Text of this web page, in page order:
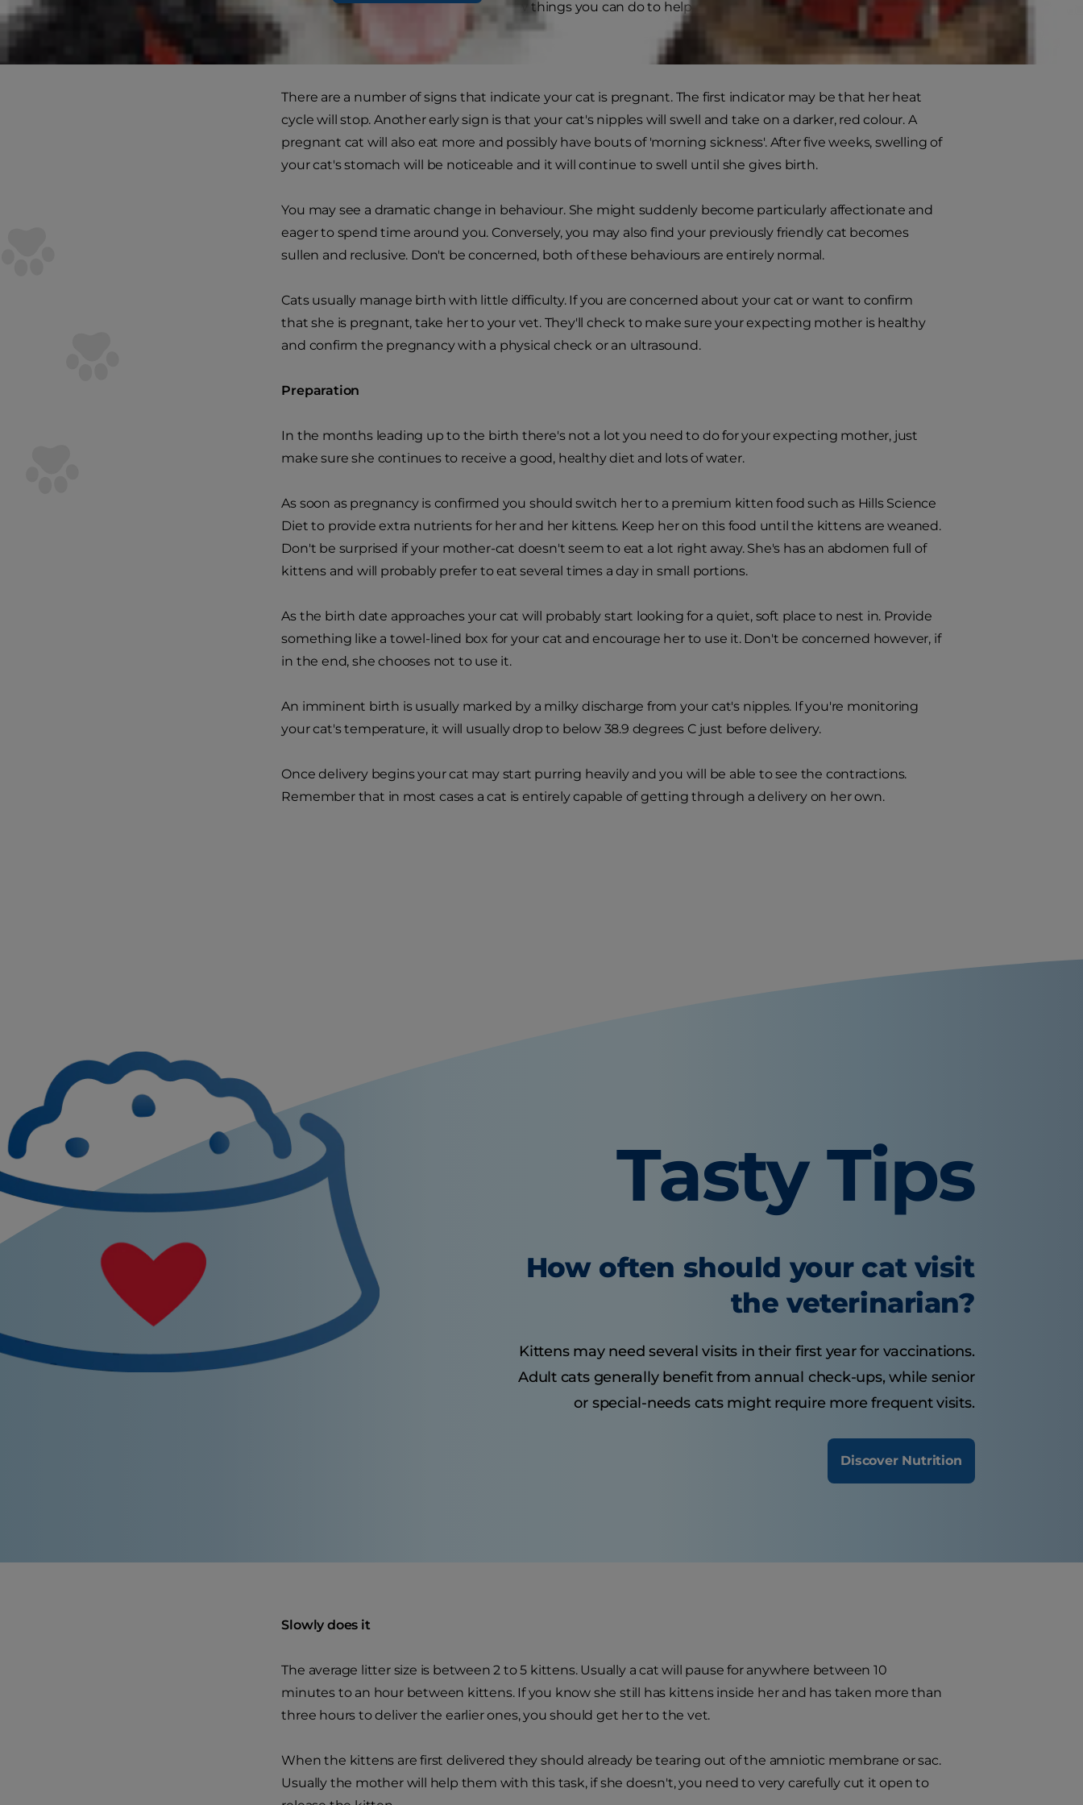
leave her to it. However, there are a few things you can do to help make things easier.
Tell-tale signs
There are a number of signs that indicate your cat is pregnant. The first indicator may be that her heat
cycle will stop. Another early sign is that your cat's nipples will swell and take on a darker, red colour. A
pregnant cat will also eat more and possibly have bouts of 'morning sickness'. After five weeks, swelling of
your cat's stomach will be noticeable and it will continue to swell until she gives birth.
You may see a dramatic change in behaviour. She might suddenly become particularly affectionate and
eager to spend time around you. Conversely, you may also find your previously friendly cat becomes
sullen and reclusive. Don't be concerned, both of these behaviours are entirely normal.
Cats usually manage birth with little difficulty. If you are concerned about your cat or want to confirm
that she is pregnant, take her to your vet. They'll check to make sure your expecting mother is healthy
and confirm the pregnancy with a physical check or an ultrasound.
Preparation
In the months leading up to the birth there's not a lot you need to do for your expecting mother, just
make sure she continues to receive a good, healthy diet and lots of water.
As soon as pregnancy is confirmed you should switch her to a premium kitten food such as Hills Science
Diet to provide extra nutrients for her and her kittens. Keep her on this food until the kittens are weaned.
Don't be surprised if your mother-cat doesn't seem to eat a lot right away. She's has an abdomen full of
kittens and will probably prefer to eat several times a day in small portions.
As the birth date approaches your cat will probably start looking for a quiet, soft place to nest in. Provide
something like a towel-lined box for your cat and encourage her to use it. Don't be concerned however, if
in the end, she chooses not to use it.
An imminent birth is usually marked by a milky discharge from your cat's nipples. If you're monitoring
your cat's temperature, it will usually drop to below 38.9 degrees C just before delivery.
Once delivery begins your cat may start purring heavily and you will be able to see the contractions.
Remember that in most cases a cat is entirely capable of getting through a delivery on her own.
Tasty Tips
How often should your cat visit
the veterinarian?
Kittens may need several visits in their first year for vaccinations.
Adult cats generally benefit from annual check-ups, while senior
or special-needs cats might require more frequent visits.
Discover Nutrition
Slowly does it
The average litter size is between 2 to 5 kittens. Usually a cat will pause for anywhere between 10
minutes to an hour between kittens. If you know she still has kittens inside her and has taken more than
three hours to deliver the earlier ones, you should get her to the vet.
When the kittens are first delivered they should already be tearing out of the amniotic membrane or sac.
Usually the mother will help them with this task, if she doesn't, you need to very carefully cut it open to